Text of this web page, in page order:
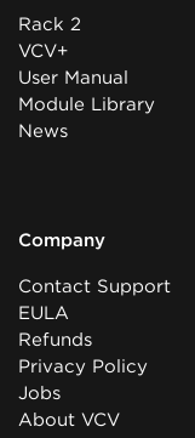
Rack 2
VCV+
User Manual
Module Library
News
Company
Contact Support
EULA
Refunds
Privacy Policy
Jobs
About VCV